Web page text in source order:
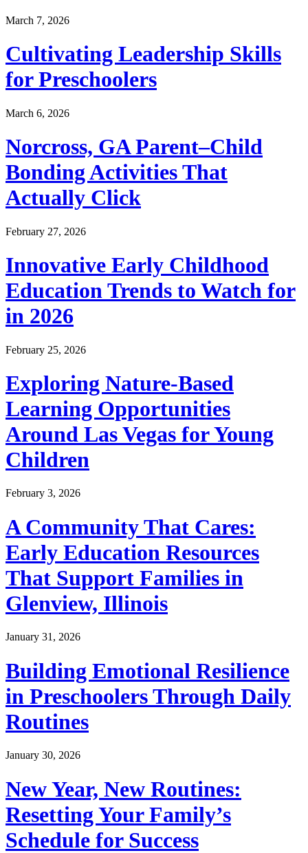
March 7, 2026
Cultivating Leadership Skills
for Preschoolers
March 6, 2026
Norcross, GA Parent–Child
Bonding Activities That
Actually Click
February 27, 2026
Innovative Early Childhood
Education Trends to Watch for
in 2026
February 25, 2026
Exploring Nature-Based
Learning Opportunities
Around Las Vegas for Young
Children
February 3, 2026
A Community That Cares:
Early Education Resources
That Support Families in
Glenview, Illinois
January 31, 2026
Building Emotional Resilience
in Preschoolers Through Daily
Routines
January 30, 2026
New Year, New Routines:
Resetting Your Family’s
Schedule for Success